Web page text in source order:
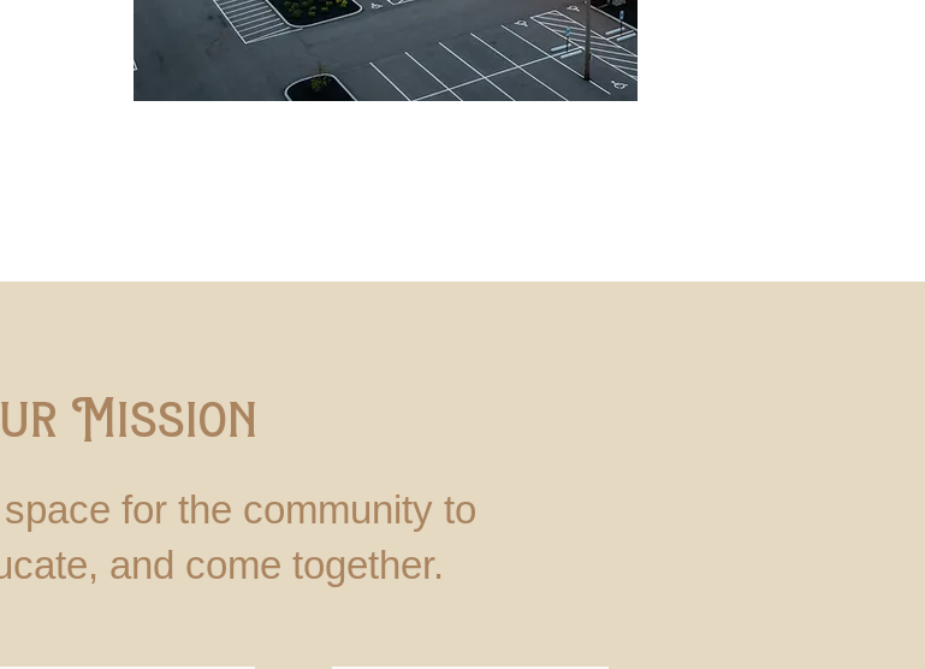
Mission
for the community to
and come together.